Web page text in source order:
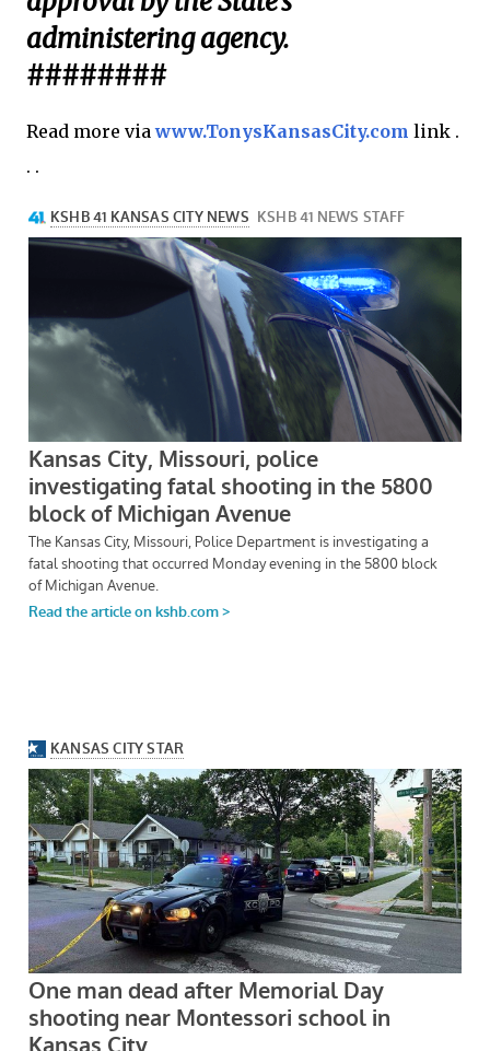
administering agency.
########
Read more viawww.TonysKansasCity.com link .
. .